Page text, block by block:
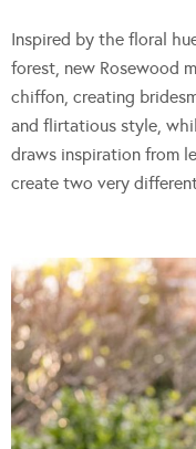
Inspired by the floral
forest, new Rosewood
chiffon, creating
and flirtatious style,
draws inspiration from
create two very